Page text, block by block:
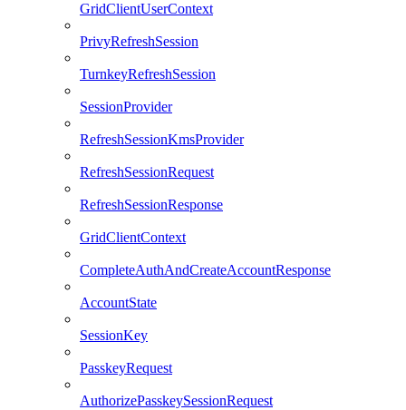
GridClientUserContext
PrivyRefreshSession
TurnkeyRefreshSession
SessionProvider
RefreshSessionKmsProvider
RefreshSessionRequest
RefreshSessionResponse
GridClientContext
CompleteAuthAndCreateAccountResponse
AccountState
SessionKey
PasskeyRequest
AuthorizePasskeySessionRequest